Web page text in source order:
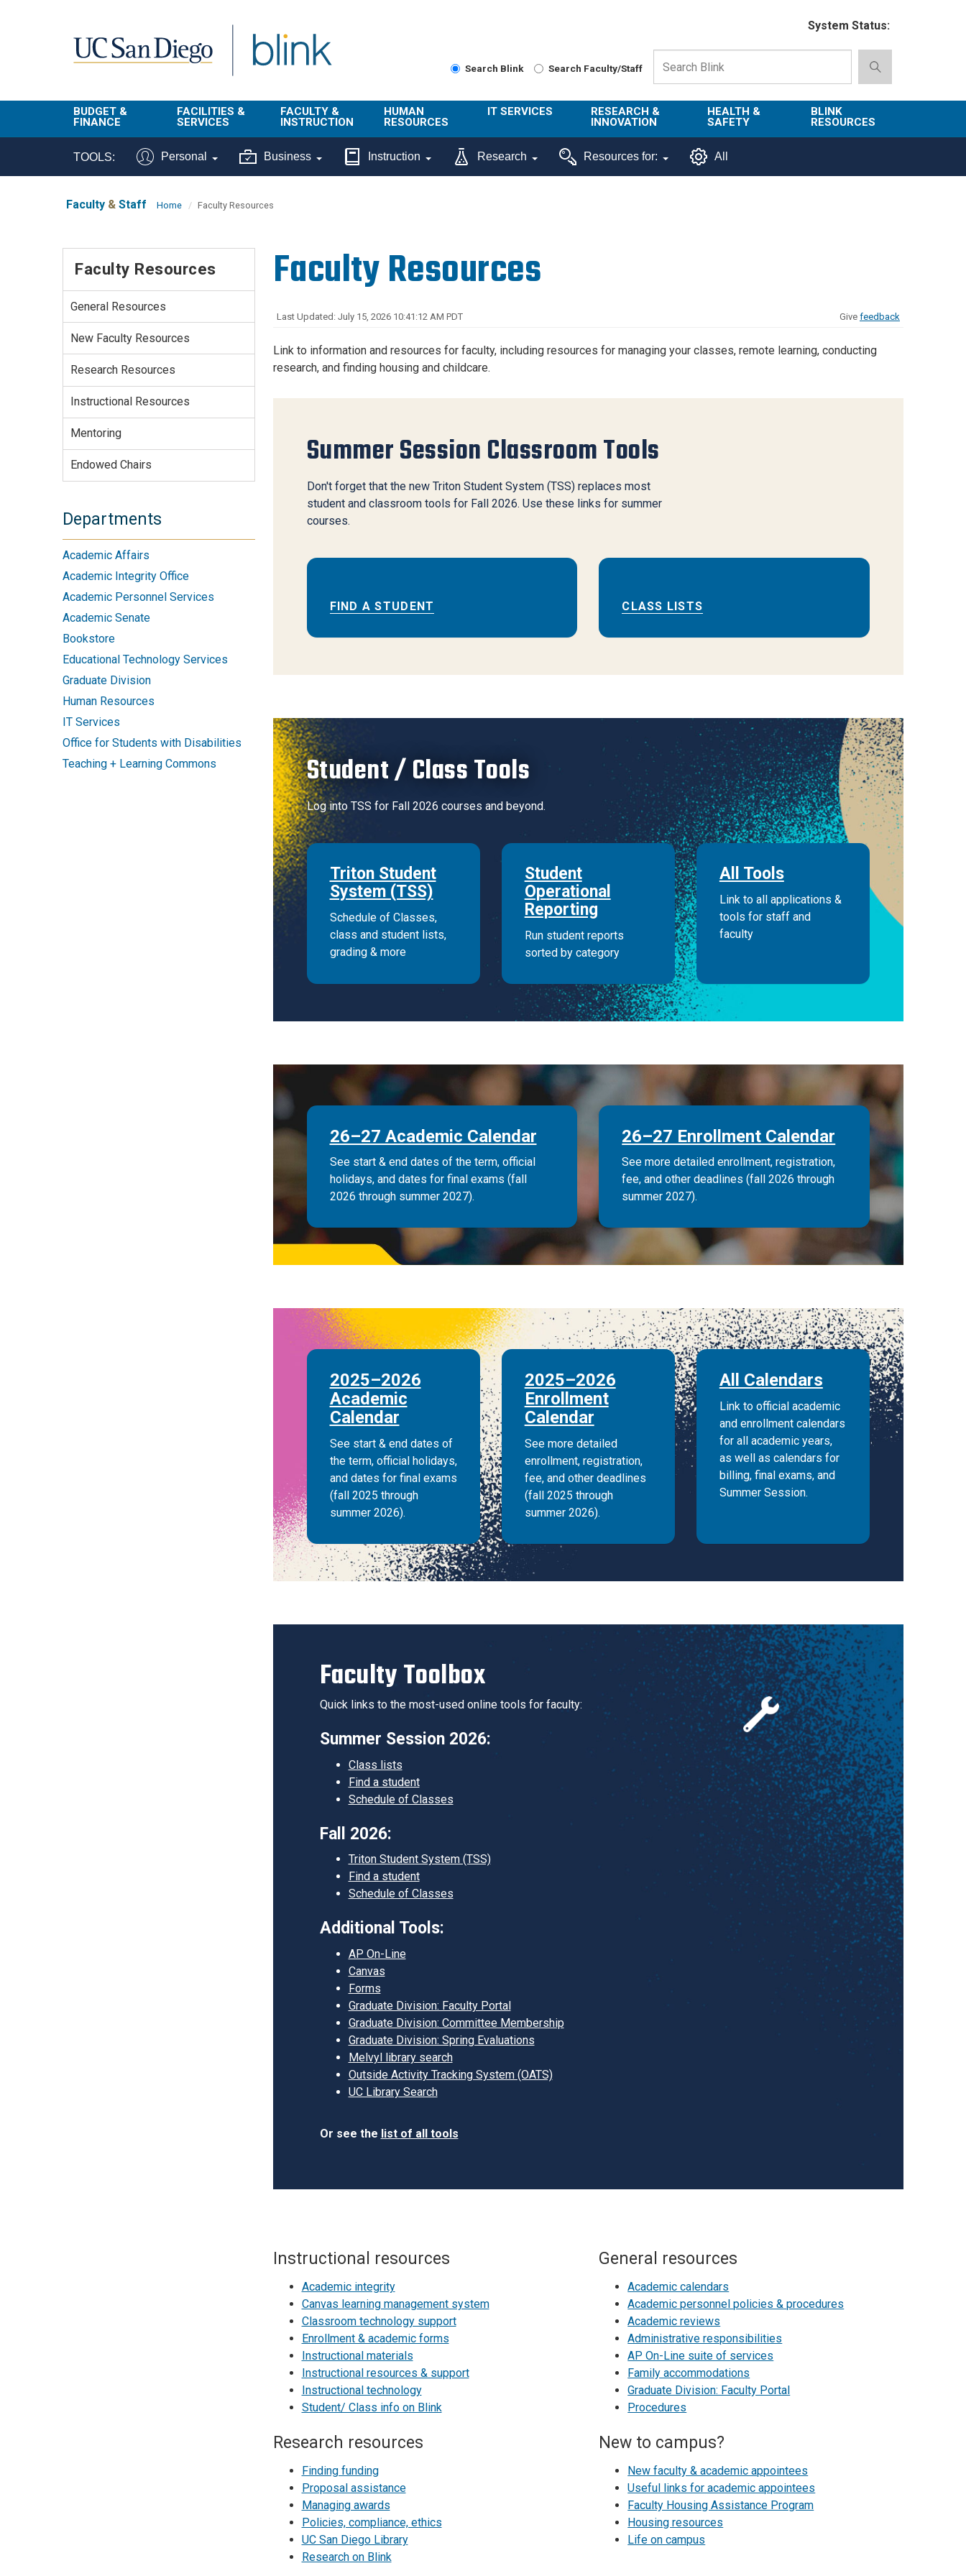
System Status:
Search Blink Search Faculty/Staff
BUDGET &
FINANCE
BI & Financial
Buy & Pay
Administration
Travel &
Entertainment
FACILITIES &
SERVICES
Campus
Planning Site
Management
Triton Print &
Digital Media
Services Site
FACULTY &
INSTRUCTION
Faculty
Student/ Class
Reporting
HUMAN
RESOURCES
About Us
Benefits
Center
UCPath
UC Learning
IT SERVICES
Get Help
Technology
Connect from
About Us
RESEARCH &
INNOVATION
About ORI
Sponsored
HEALTH &
SAFETY
Emergency
BLINK
RESOURCES
Campus
TOOLS: Personal Business Instruction Research Resources for: All
Faculty & Staff Home Faculty Resources
Faculty Resources
Last Updated: July 15, 2026 10:41:12 AM PDT Give feedback
Link to information and resources for faculty, including resources for managing your classes, remote learning, conducting
research, and finding housing and childcare.
Summer Session Classroom Tools
Don't forget that the new Triton Student System (TSS) replaces most
student and classroom tools for Fall 2026. Use these links for summer
courses.
FIND A STUDENT CLASS LISTS
Student / Class Tools
Log into TSS for Fall 2026 courses and beyond.
Triton Student
System (TSS)
Schedule of Classes,
class and student lists,
grading & more
Student
Operational
Reporting
Run student reports
sorted by category
All Tools
Link to all applications &
tools for staff and
faculty
26–27 Academic Calendar
See start & end dates of the term, official
holidays, and dates for final exams (fall
2026 through summer 2027).
26–27 Enrollment Calendar
See more detailed enrollment, registration,
fee, and other deadlines (fall 2026 through
summer 2027).
2025–2026
Academic
Calendar
See start & end dates of
the term, official holidays,
and dates for final exams
(fall 2025 through
summer 2026).
2025–2026
Enrollment
Calendar
See more detailed
enrollment, registration,
fee, and other deadlines
(fall 2025 through
summer 2026).
All Calendars
Link to official academic
and enrollment calendars
for all academic years,
as well as calendars for
billing, final exams, and
Summer Session.
Faculty Toolbox
Quick links to the most-used online tools for faculty:
Summer Session 2026:
Class lists
Find a student
Schedule of Classes
Fall 2026:
Triton Student System (TSS)
Find a student
Schedule of Classes
Additional Tools:
AP On-Line
Canvas
Forms
Graduate Division: Faculty Portal
Graduate Division: Committee Membership
Graduate Division: Spring Evaluations
Melvyl library search
Outside Activity Tracking System (OATS)
UC Library Search
Or see the list of all tools
Instructional resources
Academic integrity
Canvas learning management system
Classroom technology support
Enrollment & academic forms
Instructional materials
Instructional resources & support
Instructional technology
Student/ Class info on Blink
Research resources
Finding funding
Proposal assistance
Managing awards
Policies, compliance, ethics
UC San Diego Library
Research on Blink
General resources
Academic calendars
Academic personnel policies & procedures
Academic reviews
Administrative responsibilities
AP On-Line suite of services
Family accommodations
Graduate Division: Faculty Portal
Procedures
New to campus?
New faculty & academic appointees
Useful links for academic appointees
Faculty Housing Assistance Program
Housing resources
Life on campus
Faculty Resources
General Resources
New Faculty Resources
Research Resources
Instructional Resources
Mentoring
Endowed Chairs
Departments
Academic Affairs
Academic Integrity Office
Academic Personnel Services
Academic Senate
Bookstore
Educational Technology Services
Graduate Division
Human Resources
IT Services
Office for Students with Disabilities
Teaching + Learning Commons